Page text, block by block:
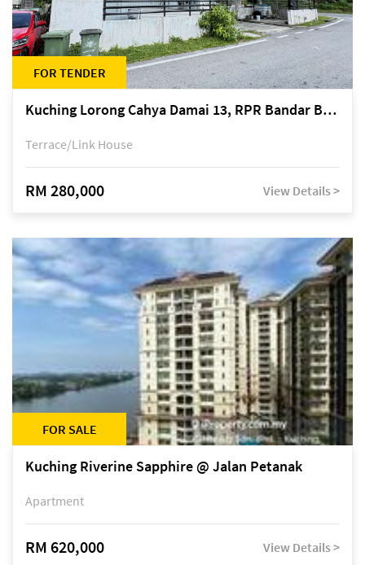
FOR TENDER
Kuching Lorong Cahya Damai 13, RPR Bandar Baru Semariang, off Jalan Sultan Tengah
Terrace/Link House
RM 280,000 View Details >
FOR SALE
Kuching Riverine Sapphire @ Jalan Petanak
Apartment
RM 620,000 View Details >